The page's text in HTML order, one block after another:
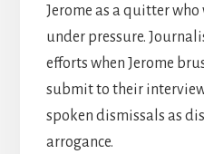
Jerome as a quitter
under pressure.
efforts when Jerome
submit to their
spoken dismissals as
arrogance.